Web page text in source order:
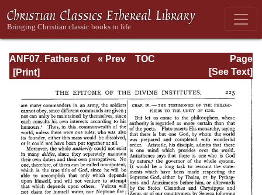
ANF07. Fathers of
the Third and
Lactantius,
Venantius,
Asterius,
Victorinus,
Dionysius,
Apostolic
Teaching and
Constitutions,
Page
Page_225.html
« Prev
TOC
[See Text]